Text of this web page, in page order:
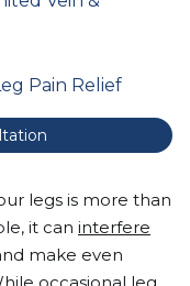
Pain Relief
legs is more than
it can interfere
make even